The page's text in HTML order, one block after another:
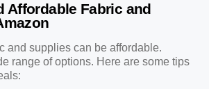
Affordable Fabric and
and supplies can be affordable.
range of options. Here are some tips